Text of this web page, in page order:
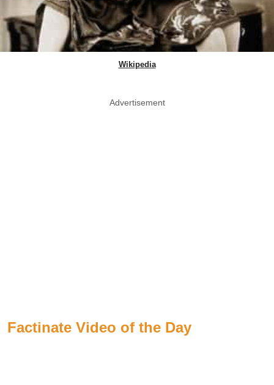
Wikipedia
Advertisement
Factinate Video of the Day